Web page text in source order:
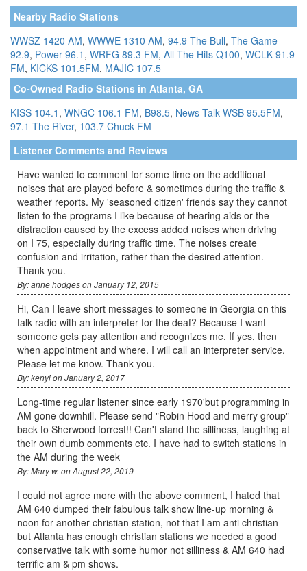
Nearby Radio Stations
WWSZ 1420 AM, WWWE 1310 AM, 94.9 The Bull, The Game
92.9, Power 96.1 , WRFG 89.3 FM, All The Hits Q100, WCLK 91.9
FM, KICKS 101.5FM, MAJIC 107.5
Co-Owned Radio Stations in Atlanta, GA
KISS 104.1 , WNGC 106.1 FM, B98.5, News Talk WSB 95.5FM,
97.1 The River, 103.7 Chuck FM
Listener Comments and Reviews
Have wanted to comment for some time on the additional
noises that are played before & sometimes during the traffic &
weather reports. My 'seasoned citizen' friends say they cannot
listen to the programs I like because of hearing aids or the
distraction caused by the excess added noises when driving
on I 75, especially during traffic time. The noises create
confusion and irritation, rather than the desired attention.
Thank you.
By: anne hodges on January 12, 2015
Hi, Can I leave short messages to someone in Georgia on this
talk radio with an interpreter for the deaf? Because I want
someone gets pay attention and recognizes me. If yes, then
when appointment and where. I will call an interpreter service.
Please let me know. Thank you.
By: kenyi on January 2, 2017
Long-time regular listener since early 1970'but programming in
AM gone downhill. Please send "Robin Hood and merry group"
back to Sherwood forrest!! Can't stand the silliness, laughing at
their own dumb comments etc. I have had to switch stations in
the AM during the week
By: Mary w. on August 22, 2019
I could not agree more with the above comment, I hated that
AM 640 dumped their fabulous talk show line-up morning &
noon for another christian station, not that I am anti christian
but Atlanta has enough christian stations we needed a good
conservative talk with some humor not silliness & AM 640 had
terrific am & pm shows.